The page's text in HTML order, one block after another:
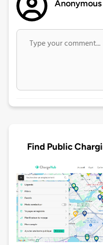
Anonymous
Find Public